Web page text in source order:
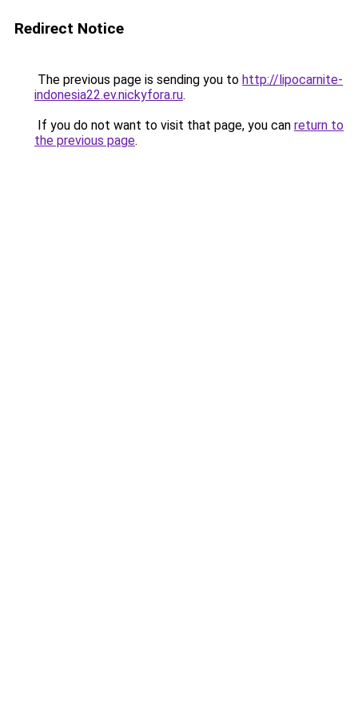
Redirect Notice
The previous page is sending you to http://lipocarnite-
indonesia22.ev.nickyfora.ru.
If you do not want to visit that page, you can return to
the previous page.